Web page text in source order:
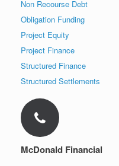
Non Recourse Debt
Obligation Funding
Project Equity
Project Finance
Structured Finance
Structured Settlements
McDonald Financial